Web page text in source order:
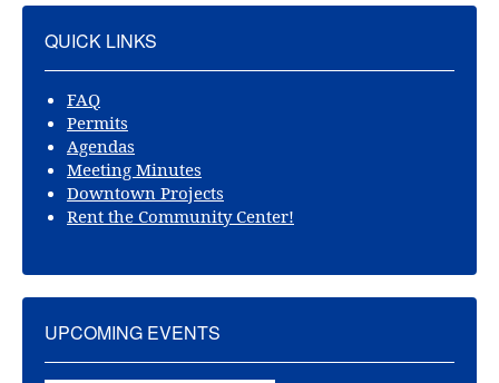
QUICK LINKS
FAQ
Permits
Agendas
Meeting Minutes
Downtown Projects
Rent the Community Center!
UPCOMING EVENTS